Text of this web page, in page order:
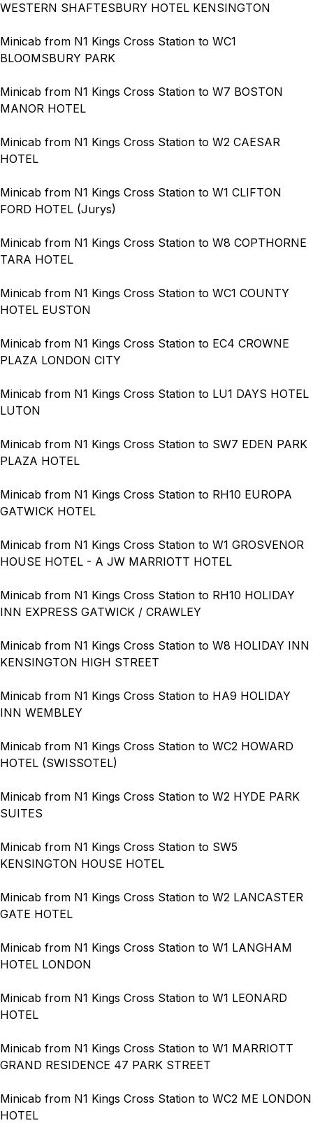
WESTERN SHAFTESBURY HOTEL KENSINGTON
Minicab from N1 Kings Cross Station to WC1
BLOOMSBURY PARK
Minicab from N1 Kings Cross Station to W7 BOSTON
MANOR HOTEL
Minicab from N1 Kings Cross Station to W2 CAESAR
HOTEL
Minicab from N1 Kings Cross Station to W1 CLIFTON
FORD HOTEL (Jurys)
Minicab from N1 Kings Cross Station to W8 COPTHORNE
TARA HOTEL
Minicab from N1 Kings Cross Station to WC1 COUNTY
HOTEL EUSTON
Minicab from N1 Kings Cross Station to EC4 CROWNE
PLAZA LONDON CITY
Minicab from N1 Kings Cross Station to LU1 DAYS HOTEL
LUTON
Minicab from N1 Kings Cross Station to SW7 EDEN PARK
PLAZA HOTEL
Minicab from N1 Kings Cross Station to RH10 EUROPA
GATWICK HOTEL
Minicab from N1 Kings Cross Station to W1 GROSVENOR
HOUSE HOTEL - A JW MARRIOTT HOTEL
Minicab from N1 Kings Cross Station to RH10 HOLIDAY
INN EXPRESS GATWICK / CRAWLEY
Minicab from N1 Kings Cross Station to W8 HOLIDAY INN
KENSINGTON HIGH STREET
Minicab from N1 Kings Cross Station to HA9 HOLIDAY
INN WEMBLEY
Minicab from N1 Kings Cross Station to WC2 HOWARD
HOTEL (SWISSOTEL)
Minicab from N1 Kings Cross Station to W2 HYDE PARK
SUITES
Minicab from N1 Kings Cross Station to SW5
KENSINGTON HOUSE HOTEL
Minicab from N1 Kings Cross Station to W2 LANCASTER
GATE HOTEL
Minicab from N1 Kings Cross Station to W1 LANGHAM
HOTEL LONDON
Minicab from N1 Kings Cross Station to W1 LEONARD
HOTEL
Minicab from N1 Kings Cross Station to W1 MARRIOTT
GRAND RESIDENCE 47 PARK STREET
Minicab from N1 Kings Cross Station to WC2 ME LONDON
HOTEL